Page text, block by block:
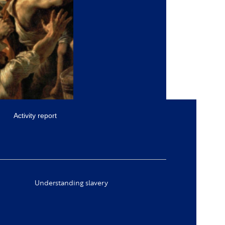
Activity report
Understanding slavery